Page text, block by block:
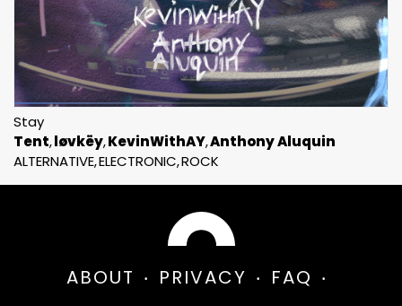
Stay
Tent løvkëy KevinWithAY Anthony Aluquin
ALTERNATIVE ELECTRONIC ROCK
ABOUT PRIVACY FAQ